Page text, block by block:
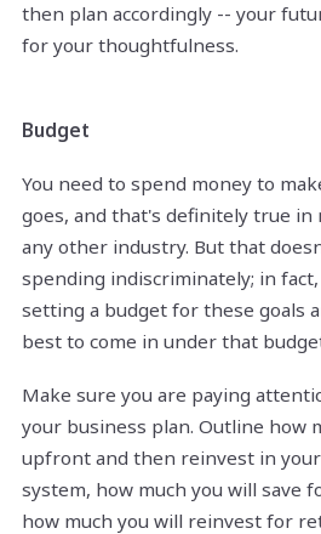
then plan accordingly -- your
for your thoughtfulness.
Budget
You need to spend money to
goes, and that's definitely true in
any other industry. But that
spending indiscriminately; in
setting a budget for these goals
best to come in under that
Make sure you are paying
your business plan. Outline how
upfront and then reinvest in
system, how much you will save
how much you will reinvest for